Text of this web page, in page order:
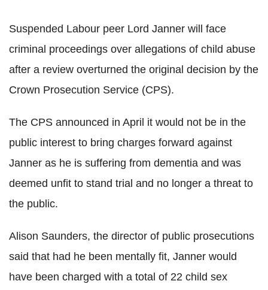
Suspended Labour peer Lord Janner will face
criminal proceedings over allegations of child abuse
after a review overturned the original decision by the
Crown Prosecution Service (CPS).
The CPS announced in April it would not be in the
public interest to bring charges forward against
Janner as he is suffering from dementia and was
deemed unfit to stand trial and no longer a threat to
the public.
Alison Saunders, the director of public prosecutions
said that had he been mentally fit, Janner would
have been charged with a total of 22 child sex